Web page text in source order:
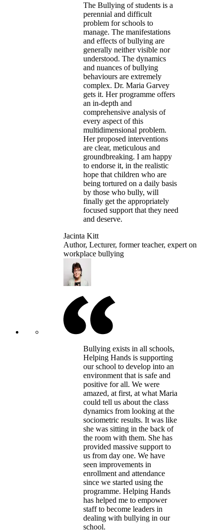
The Bullying of students is a
perennial and difficult
problem for schools to
manage. The manifestations
and effects of bullying are
generally neither visible nor
understood. The dynamics
and nuances of bullying
behaviours are extremely
complex. Dr. Maria Garvey
gets it. Her programme offers
an in-depth and
comprehensive analysis of
every aspect of this
multidimensional problem.
Her proposed interventions
are clear, meticulous and
groundbreaking. I am happy
to endorse it, in the realistic
hope that children who are
being tortured on a daily basis
by those who bully, will
finally get the appropriately
focused support that they need
and deserve.
Jacinta Kitt
Author, Lecturer, former teacher, expert on
workplace bullying
Bullying exists in all schools,
Helping Hands is supporting
our school to develop into an
environment that is safe and
positive for all. We were
amazed, at first, at what Maria
could tell us about the class
dynamics from looking at the
sociometric results. It was like
she was sitting in the back of
the room with them. She has
provided massive support to
us from day one. We have
seen improvements in
enrollment and attendance
since we started using the
programme. Helping Hands
has helped me to empower
staff to become leaders in
dealing with bullying in our
school.